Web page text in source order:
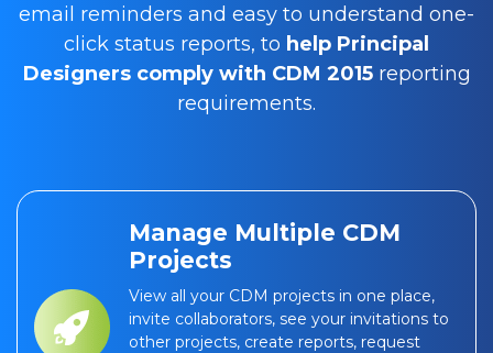
email reminders and easy to understand one-
click status reports, to help Principal
Designers comply with CDM 2015reporting
requirements.
Manage Multiple CDM
Projects
View all your CDM projects in one place,
invite collaborators, see your invitations to
other projects, create reports, request